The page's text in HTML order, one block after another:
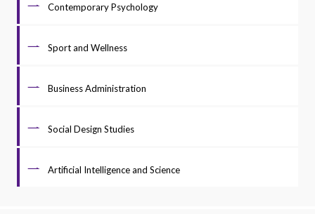
Contemporary Psychology
Sport and Wellness
Business Administration
Social Design Studies
Artificial Intelligence and Science